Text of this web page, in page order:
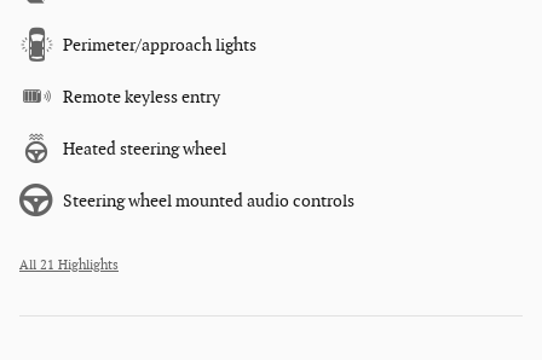
Perimeter/approach lights
Remote keyless entry
Heated steering wheel
Steering wheel mounted audio controls
All 21 Highlights